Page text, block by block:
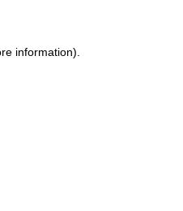
information).